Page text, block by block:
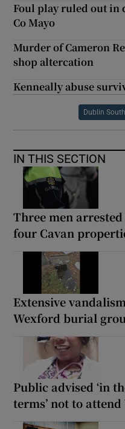
Foul play ruled out in
Co Mayo
Murder of Cameron
shop altercation
Kenneally abuse
Dublin South
IN THIS SECTION
Three men
four Cavan
Extensive
Wexford burial
Public advised ‘in
terms’ not to